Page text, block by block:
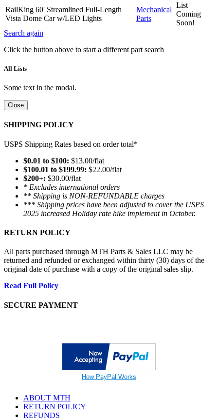
RailKing 60' Streamlined Full-Length
Vista Dome Car w/LED Lights
Mechanical
Parts
List
Coming
Soon!
Search again
Click the button above to start a different part search
All Lists
Some text in the modal.
Close
SHIPPING POLICY
USPS Shipping Rates based on order total*
$0.01 to $100: $13.00/flat
$100.01 to $199.99: $22.00/flat
$200+: $30.00/flat
* Excludes international orders
** Shipping is NON-REFUNDABLE charges
*** Shipping prices have been adjusted to cover the USPS
2025 increased Holiday rate hike implement in October.
RETURN POLICY
All parts purchased through MTH Parts & Sales LLC may be
returned and refunded or exchanged within thirty (30) days of the
original date of purchase with a copy of the original sales slip.
Read Full Policy
SECURE PAYMENT
How PayPal Works
ABOUT MTH
RETURN POLICY
REFUNDS